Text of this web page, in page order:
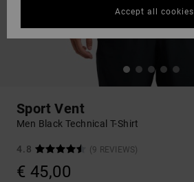
Sport Vent
Men Black Technical T-Shirt
4.8 (9 REVIEWS)
€ 45,00
Accept all cookies